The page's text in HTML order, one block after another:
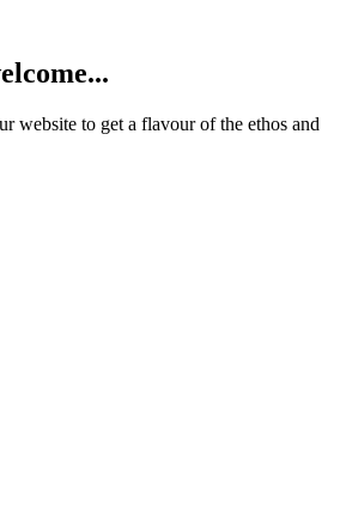
website to get a flavour of the ethos and